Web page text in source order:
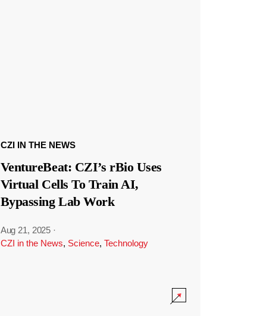
CZI IN THE NEWS
VentureBeat: CZI’s rBio Uses
Virtual Cells To Train AI,
Bypassing Lab Work
Aug 21, 2025 ·
CZI in the News, Science, Technology